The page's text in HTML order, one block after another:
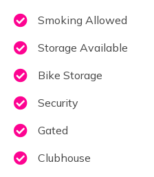
Smoking Allowed
Storage Available
Bike Storage
Security
Gated
Clubhouse